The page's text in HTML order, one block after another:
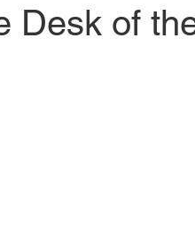
Desk of